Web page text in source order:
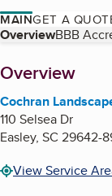
MAINGET A
Table of
OverviewBBB
About
Overview
Cochran
110 Selsea Dr
Easley, SC 29642-
View Service